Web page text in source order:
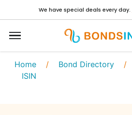
We have special deals every day.
Home / Bond Directory /
ISIN